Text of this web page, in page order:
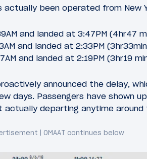
been operated from New
and landed at 3:47PM (4hr47
and landed at 2:33PM
and landed at 2:19PM (3hr19
announced the delay,
days. Passengers have shown
departing anytime around